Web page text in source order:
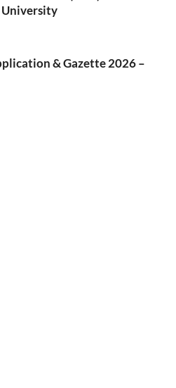
University
& Gazette 2026 –